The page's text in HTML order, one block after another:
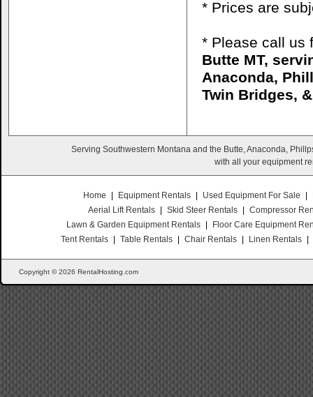
* Prices are
* Please call us
Butte MT,
Anaconda,
Twin Bridges,
Serving Southwestern Montana and the Butte, Anaconda,
with all your equipment
Home Equipment Rentals Used Equipment For Sale
Aerial Lift Rentals
Skid Steer Rentals
Compressor
Lawn & Garden Equipment Rentals
Floor Care Equipment
Tent Rentals
Table Rentals Chair Rentals Linen Rentals
Copyright © 2026 RentalHosting.com